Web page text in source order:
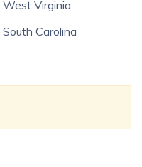
West Virginia
South Carolina